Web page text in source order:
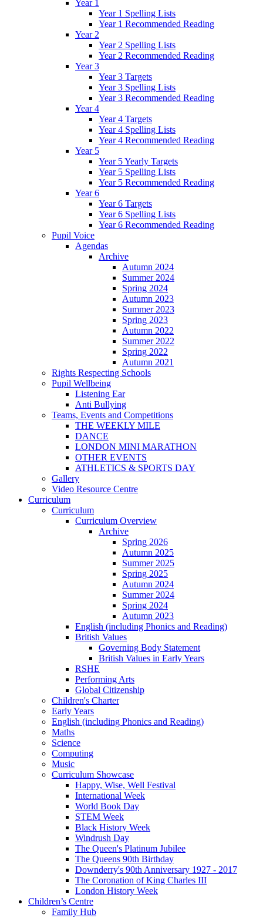
Year 1
Year 1 Spelling Lists
Year 1 Recommended Reading
Year 2
Year 2 Spelling Lists
Year 2 Recommended Reading
Year 3
Year 3 Targets
Year 3 Spelling Lists
Year 3 Recommended Reading
Year 4
Year 4 Targets
Year 4 Spelling Lists
Year 4 Recommended Reading
Year 5
Year 5 Yearly Targets
Year 5 Spelling Lists
Year 5 Recommended Reading
Year 6
Year 6 Targets
Year 6 Spelling Lists
Year 6 Recommended Reading
Pupil Voice
Agendas
Archive
Autumn 2024
Summer 2024
Spring 2024
Autumn 2023
Summer 2023
Spring 2023
Autumn 2022
Summer 2022
Spring 2022
Autumn 2021
Rights Respecting Schools
Pupil Wellbeing
Listening Ear
Anti Bullying
Teams, Events and Competitions
THE WEEKLY MILE
DANCE
LONDON MINI MARATHON
OTHER EVENTS
ATHLETICS & SPORTS DAY
Gallery
Video Resource Centre
Curriculum
Curriculum
Curriculum Overview
Archive
Spring 2026
Autumn 2025
Summer 2025
Spring 2025
Autumn 2024
Summer 2024
Spring 2024
Autumn 2023
English (including Phonics and Reading)
British Values
Governing Body Statement
British Values in Early Years
RSHE
Performing Arts
Global Citizenship
Children's Charter
Early Years
English (including Phonics and Reading)
Maths
Science
Computing
Music
Curriculum Showcase
Happy, Wise, Well Festival
International Week
World Book Day
STEM Week
Black History Week
Windrush Day
The Queen's Platinum Jubilee
The Queens 90th Birthday
Downderry's 90th Anniversary 1927 - 2017
The Coronation of King Charles III
London History Week
Children’s Centre
Family Hub